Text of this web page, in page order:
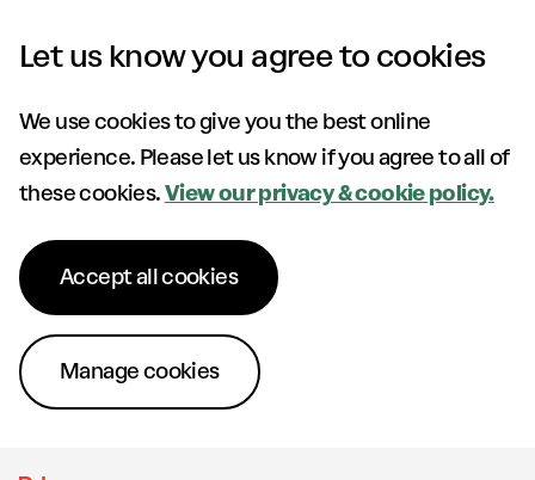
Let us know you agree to cookies
We use cookies to give you the best online
experience. Please let us know if you agree to all of
these cookies.View our privacy & cookie policy.
Accept all cookies
Manage cookies